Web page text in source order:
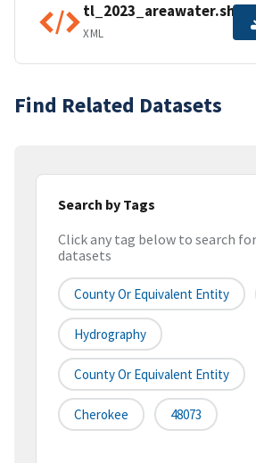
XML
Find Related Datasets
Search by Tags
Click any tag below to search
datasets
County Or Equivalent Entity
Hydrography
County Or Equivalent Entity
Cherokee 48073